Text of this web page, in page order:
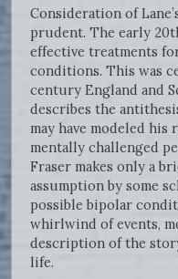
Consideration of
prudent. The early
effective treatments
conditions. This was
century England and
describes the
may have modeled his
mentally challenged
Fraser makes only a
assumption by some
possible bipolar
whirlwind of events,
description of the
life.